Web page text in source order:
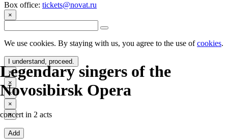
Legendary singers of the
Novosibirsk Opera
concert in 2 acts
Box office: tickets@novat.ru
×
We use cookies. By staying with us, you agree to the use ofcookies.
I understand, proceed.
×
×
×
×
×
Add